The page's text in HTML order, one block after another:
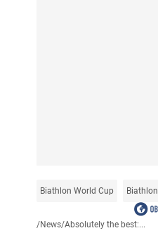
Biathlon World Cup Biathlon
/News/Absolutely the best:...